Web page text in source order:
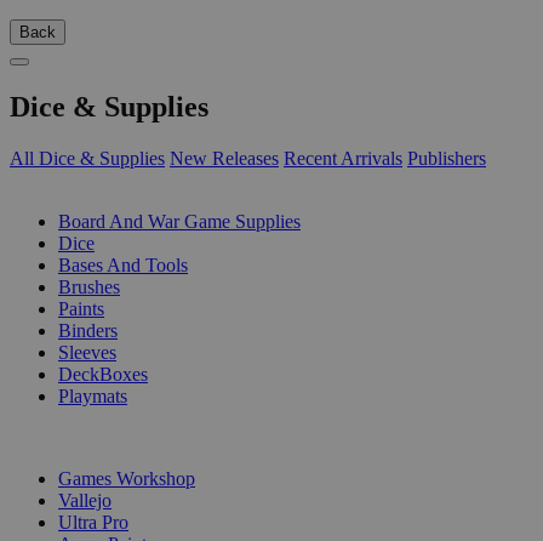
Back
Dice & Supplies
All Dice & Supplies New Releases Recent Arrivals Publishers
Board And War Game Supplies
Dice
Bases And Tools
Brushes
Paints
Binders
Sleeves
DeckBoxes
Playmats
Games Workshop
Vallejo
Ultra Pro